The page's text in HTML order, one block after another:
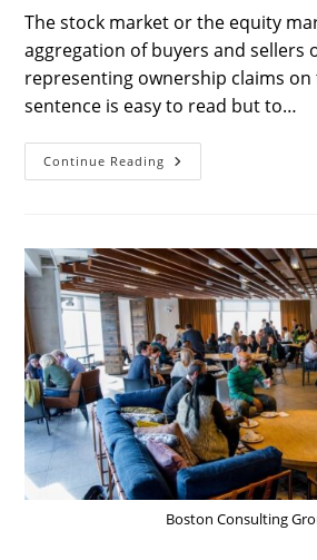
modified:
The stock market or the equity
aggregation of buyers and sellers
representing ownership claims on
sentence is easy to read but to…
Continue Reading Stock
Market
Behind
The
Stock
Market?
Boston Consulting